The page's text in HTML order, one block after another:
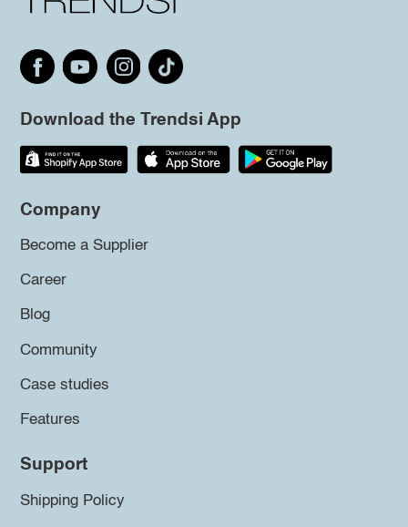
Download the Trendsi App
Company
Become a Supplier
Career
Blog
Community
Case studies
Features
Support
Shipping Policy